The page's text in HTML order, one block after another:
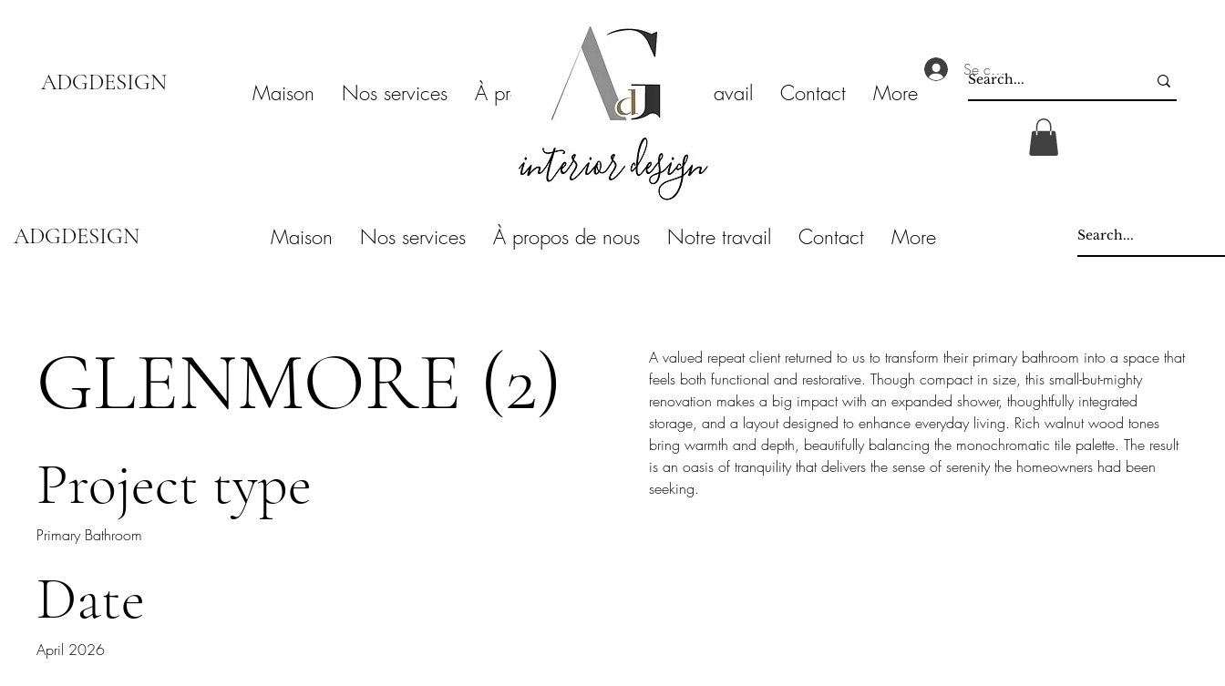
Se connecter
ADGDESIGN Maison Nos services À propos de nous Notre travail Contact More
GLENMORE (2)
Project type
Primary Bathroom
Date
April 2026
A valued repeat client returned to us to transform their primary bathroom into a space that
feels both functional and restorative. Though compact in size, this small-but-mighty
renovation makes a big impact with an expanded shower, thoughtfully integrated
storage, and a layout designed to enhance everyday living. Rich walnut wood tones
bring warmth and depth, beautifully balancing the monochromatic tile palette. The result
is an oasis of tranquility that delivers the sense of serenity the homeowners had been
seeking.
Maison Nos services À propos de nous Notre travail Contact More
ADGDESIGN